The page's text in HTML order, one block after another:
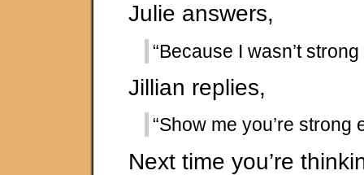
Julie answers,
“Because I wasn’t
Jillian replies,
“Show me you’re strong
Next time you’re